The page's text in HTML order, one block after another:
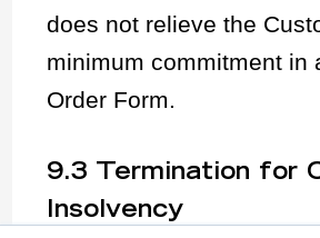
does not relieve the
minimum commitment in
Order Form.
9.3 Termination for
Insolvency